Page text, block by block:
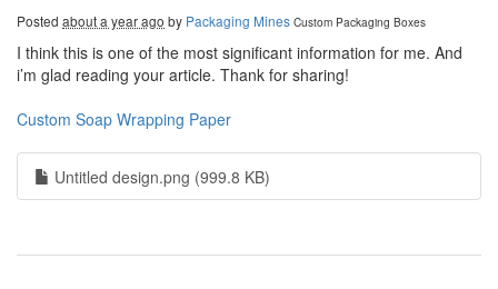
Posted about a year ago by Packaging Mines Custom Packaging Boxes
I think this is one of the most significant information for me. And
i’m glad reading your article. Thank for sharing!
Custom Soap Wrapping Paper
Untitled design.png (999.8 KB)